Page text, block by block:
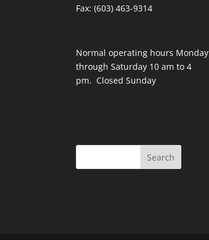
Fax: (603) 463-9314
Normal operating hours Monday
through Saturday 10 am to 4
pm. Closed Sunday
Search